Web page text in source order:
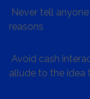
Never tell
reasons
Avoid cash
allude to the idea